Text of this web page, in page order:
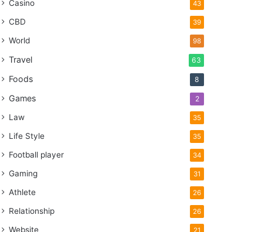
Casino 43
CBD 39
World 98
Travel 63
Foods 8
Games 2
Law 35
Life Style 35
Football player 34
Gaming 31
Athlete 26
Relationship 26
Website 21